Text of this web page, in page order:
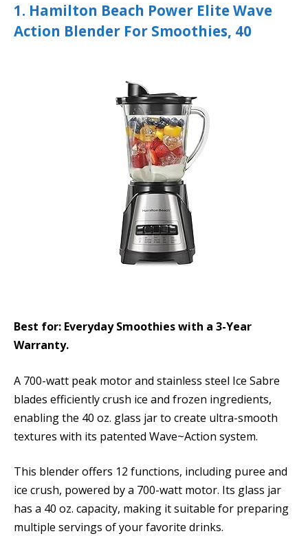
1. Hamilton Beach Power Elite Wave
Action Blender For Smoothies, 40
Best for: Everyday Smoothies with a 3-Year
Warranty.
A 700-watt peak motor and stainless steel Ice Sabre
blades efficiently crush ice and frozen ingredients,
enabling the 40 oz. glass jar to create ultra-smooth
textures with its patented Wave~Action system.
This blender offers 12 functions, including puree and
ice crush, powered by a 700-watt motor. Its glass jar
has a 40 oz. capacity, making it suitable for preparing
multiple servings of your favorite drinks.